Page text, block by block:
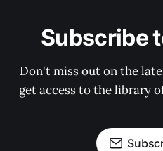
Subscribe
Don't miss out on the
get access to the library